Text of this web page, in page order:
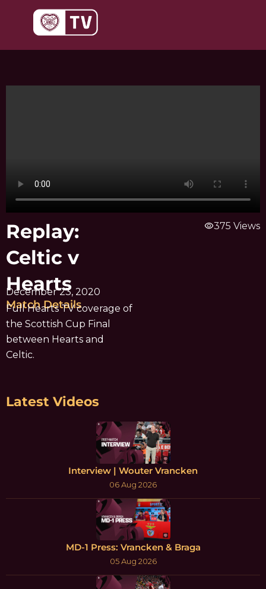
Replay:
Celtic v
Hearts
December 23, 2020
Match Details
Full Hearts TV coverage of
the Scottish Cup Final
between Hearts and
Celtic.
visibility375 Views
Latest Videos
Interview | Wouter Vrancken
06 Aug 2026
MD-1 Press: Vrancken & Braga
05 Aug 2026